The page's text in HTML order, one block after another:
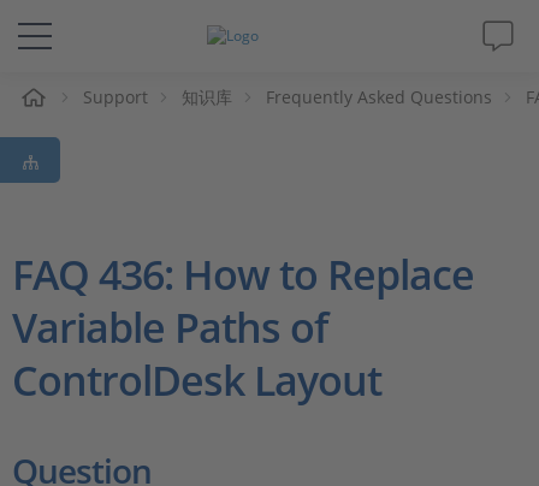
解决方案&产品
Support
杂志
公司
人才招聘
Support 知识库 Frequently Asked Questions
FAQ 436: How to Replace
Variable Paths of
ControlDesk Layout
Question